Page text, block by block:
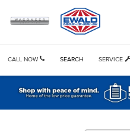
CALL NOW SERVICE
SEARCH